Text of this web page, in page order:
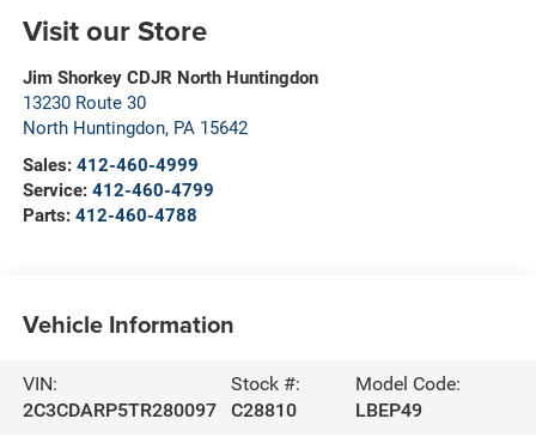
Visit our Store
Jim Shorkey CDJR North Huntingdon
13230 Route 30
North Huntingdon, PA 15642
Sales: 412-460-4999
Service: 412-460-4799
Parts: 412-460-4788
Vehicle Information
VIN:
2C3CDARP5TR280097
Stock #:
C28810
Model Code:
LBEP49